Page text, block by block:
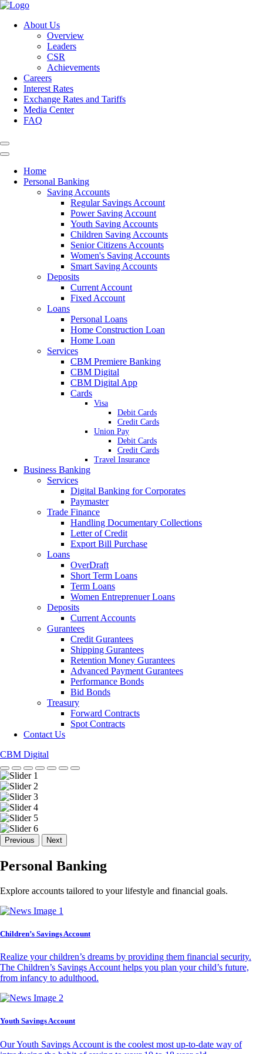
About Us
Overview
Leaders
CSR
Achievements
Careers
Interest Rates
Exchange Rates and Tariffs
Media Center
FAQ
Home
Personal Banking
Saving Accounts
Regular Savings Account
Power Saving Account
Youth Saving Accounts
Children Saving Accounts
Senior Citizens Accounts
Women's Saving Accounts
Smart Saving Accounts
Deposits
Current Account
Fixed Account
Loans
Personal Loans
Home Construction Loan
Home Loan
Services
CBM Premiere Banking
CBM Digital
CBM Digital App
Cards
Visa
Debit Cards
Credit Cards
Union Pay
Debit Cards
Credit Cards
Travel Insurance
Business Banking
Services
Digital Banking for Corporates
Paymaster
Trade Finance
Handling Documentary Collections
Letter of Credit
Export Bill Purchase
Loans
OverDraft
Short Term Loans
Term Loans
Women Entreprenuer Loans
Deposits
Current Accounts
Gurantees
Credit Gurantees
Shipping Gurantees
Retention Money Gurantees
Advanced Payment Gurantees
Performance Bonds
Bid Bonds
Treasury
Forward Contracts
Spot Contracts
Contact Us
CBM Digital
Previous Next
Personal Banking
Explore accounts tailored to your lifestyle and financial goals.
Children’s Savings Account
Realize your children’s dreams by providing them financial security.
The Children’s Savings Account helps you plan your child’s future,
from infancy to adulthood.
Youth Savings Account
Our Youth Savings Account is the coolest most up-to-date way of